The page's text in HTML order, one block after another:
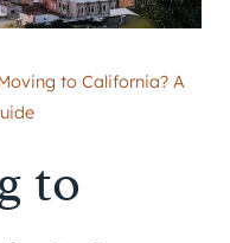
to California? A
to